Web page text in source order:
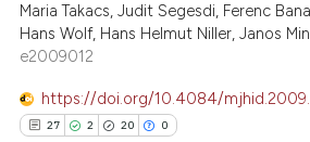
Maria Takacs, Judit Segesdi, Ferenc
Hans Wolf, Hans Helmut Niller, Janos
e2009012
https://doi.org/10.4084/
27 2 20 0